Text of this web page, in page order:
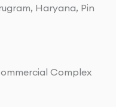
Haryana, Pin
Complex